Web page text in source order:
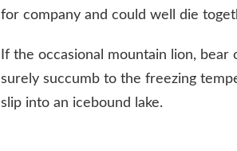
for company and could well die
If the occasional mountain lion,
surely succumb to the freezing
slip into an icebound lake.